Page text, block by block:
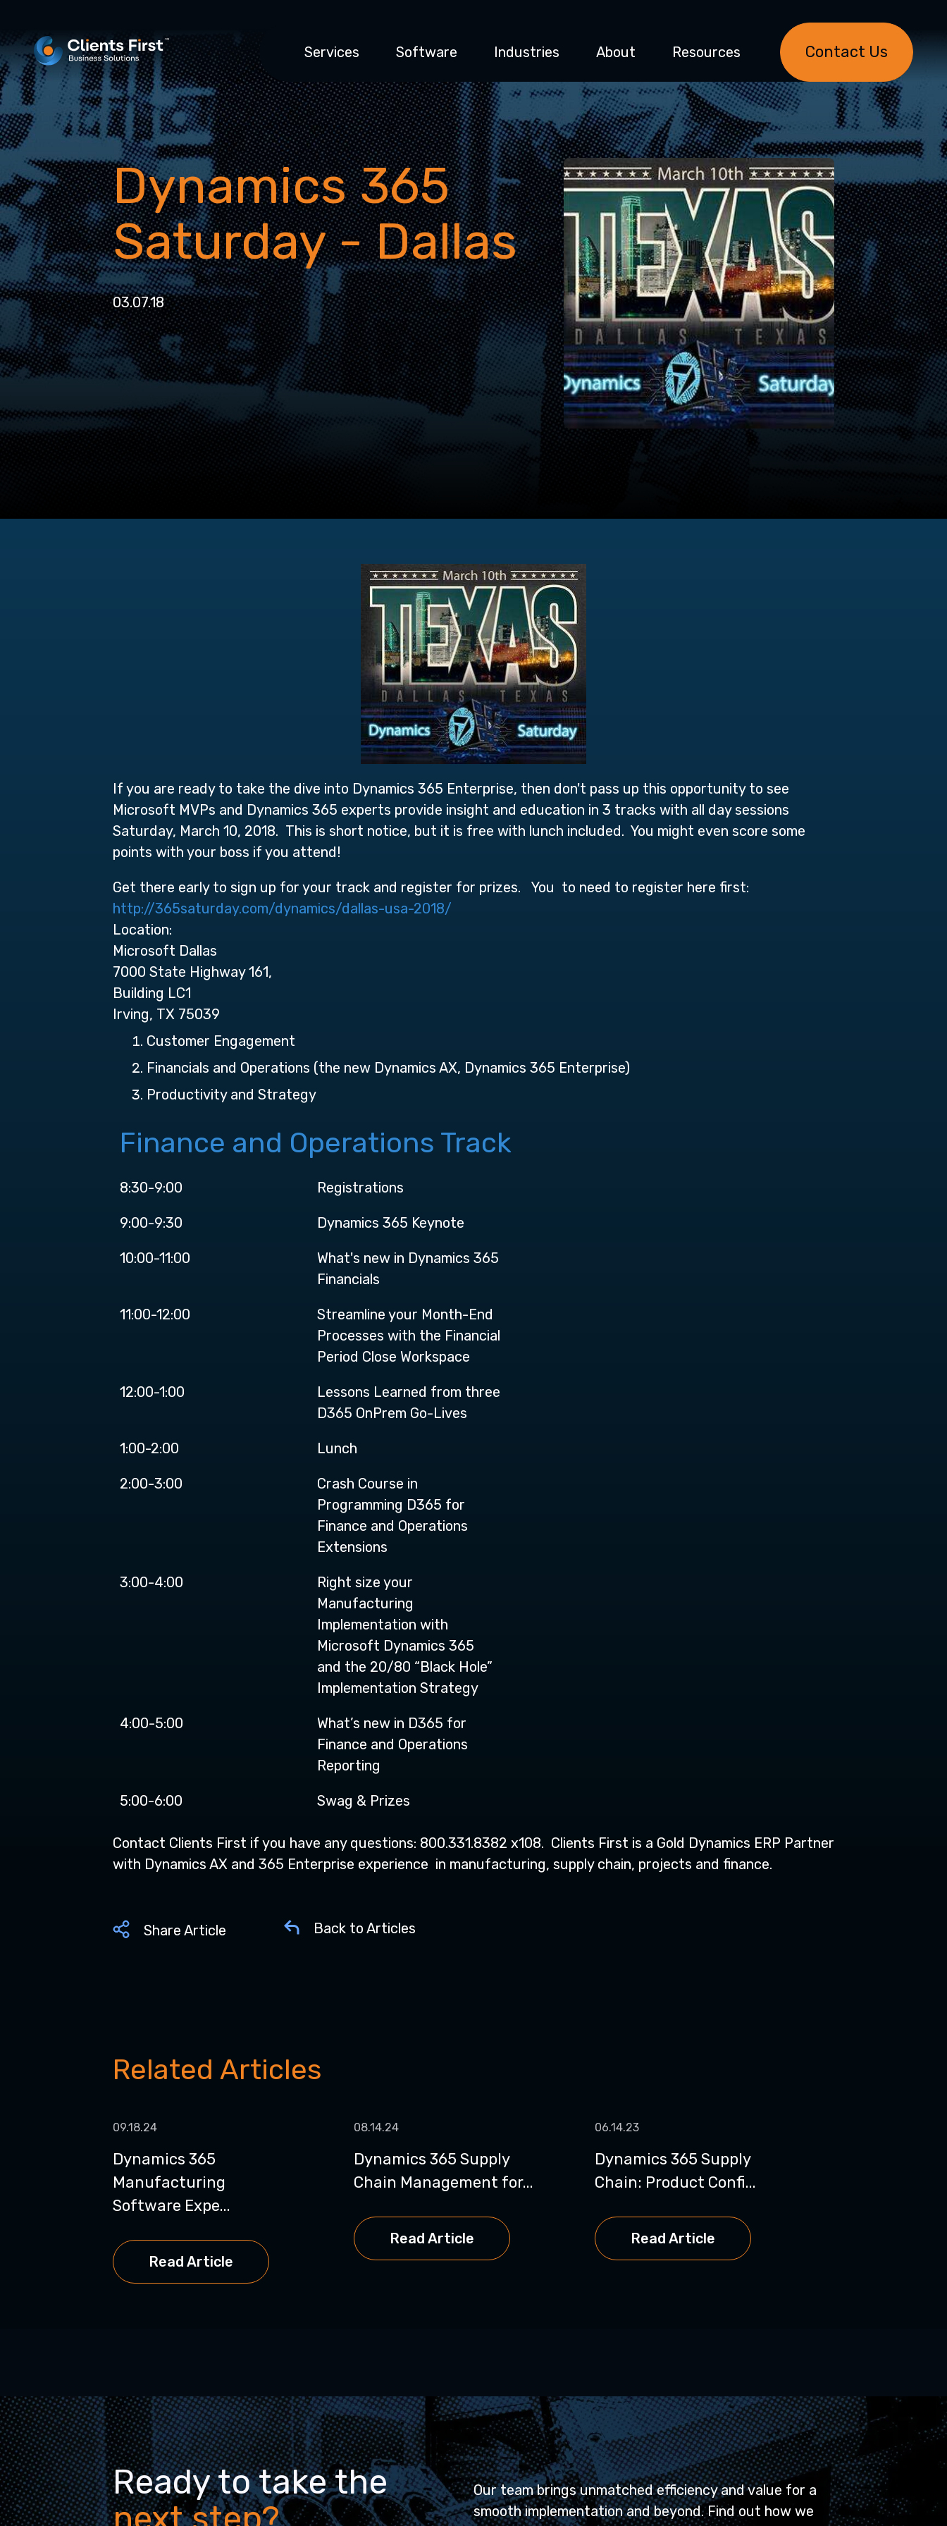
Services Software Industries About Resources Contact Us
Dynamics 365
Saturday - Dallas
03.07.18
If you are ready to take the dive into Dynamics 365 Enterprise, then don't pass up this opportunity to see
Microsoft MVPs and Dynamics 365 experts provide insight and education in 3 tracks with all day sessions
Saturday, March 10, 2018. This is short notice, but it is free with lunch included. You might even score some
points with your boss if you attend!
Get there early to sign up for your track and register for prizes. You to need to register here first:
http://365saturday.com/dynamics/dallas-usa-2018/
Location:
Microsoft Dallas
7000 State Highway 161,
Building LC1
Irving, TX 75039
Customer Engagement
Financials and Operations (the new Dynamics AX, Dynamics 365 Enterprise)
Productivity and Strategy
Finance and Operations Track
8:30-9:00 Registrations
9:00-9:30 Dynamics 365 Keynote
10:00-11:00
What's new in Dynamics 365
Financials
11:00-12:00
Streamline your Month-End
Processes with the Financial
Period Close Workspace
12:00-1:00
Lessons Learned from three
D365 OnPrem Go-Lives
1:00-2:00 Lunch
2:00-3:00
Crash Course in
Programming D365 for
Finance and Operations
Extensions
3:00-4:00
Right size your
Manufacturing
Implementation with
Microsoft Dynamics 365
and the 20/80 “Black Hole”
Implementation Strategy
4:00-5:00
What’s new in D365 for
Finance and Operations
Reporting
5:00-6:00 Swag & Prizes
Contact Clients First if you have any questions: 800.331.8382 x108. Clients First is a Gold Dynamics ERP Partner
with Dynamics AX and 365 Enterprise experience in manufacturing, supply chain, projects and finance.
Share Article Back to Articles
Related Articles
09.18.24
Dynamics 365
Manufacturing
Software Expe...
Read Article
08.14.24
Dynamics 365 Supply
Chain Management for...
Read Article
06.14.23
Dynamics 365 Supply
Chain: Product Confi...
Read Article
Ready to take the
Our team brings unmatched efficiency and value for a
smooth implementation and beyond. Find out how we